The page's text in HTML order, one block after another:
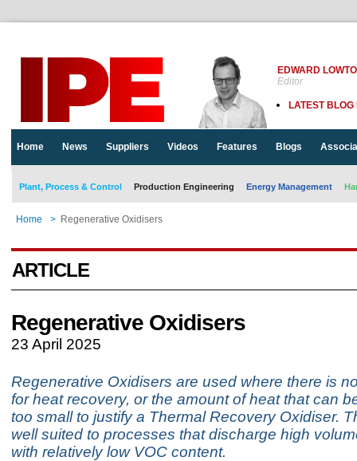
EDWARD
Editor
LATEST BLOG
Home News Suppliers Videos Features Blogs
Plant, Process & Control Production Engineering Energy Management
Home > Regenerative Oxidisers
ARTICLE
Regenerative Oxidisers
23 April 2025
Regenerative Oxidisers are used where there is
for heat recovery, or the amount of heat that can
too small to justify a Thermal Recovery Oxidiser.
well suited to processes that discharge high
with relatively low VOC content.